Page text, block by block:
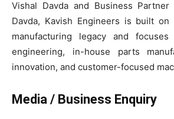
Vishal Davda and Business Partner
Davda, Kavish Engineers is built
manufacturing legacy and
engineering, in-house parts
innovation, and customer-focused
Media / Business Enquiry